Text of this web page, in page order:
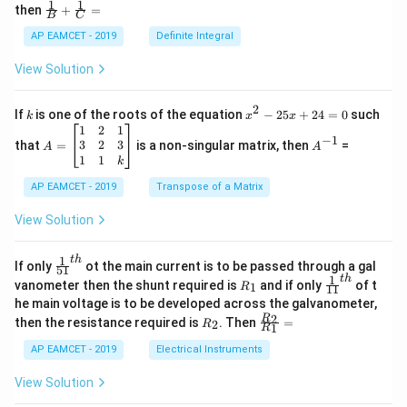
Using section formula,
a=\frac{m(5)+n(1)}{m+n}
a =
m(5)+ n (1)
Substitutem:n=-2:3
m
a
−2 + 3
=\frac{-10+3}{1}
=
1
−10+ 3
=
\ta
n^
1}
a)
os
x
.
os
.
os
x
d
=
\s
in
2
x
+
\s
in
4
x
then \fra
c
{1}
{B}
+
{1}
{C}
=
B
1 + C
1 =
AP EAMCET - 2019 Definite Integral
View Solution
If k
k is one of the roots of the equationx
2
5
x
0
x2 − 25x + 24 = 0such
that =
eg
in
m
x}
1
&
2
&
\\
3
&
2
A =
1
3
1
2
2
1
1
3
k
is a non-singular matrix, then ^
A −1 =
AP EAMCET - 2019 Transpose of a Matrix
View Solution
If only \fr
ac
{1}
{5
1}^
h}
51
1 th ot the main current is to be passed through a gal
vanometer then the shunt required is R
1
R1 and if only \fr
ac
{1}
11
1 th of t
he main voltage is to be developed across the galvanometer,
then the resistance required is R
2
R2. Then \fr
ac
{R
_
R1
R2 =
AP EAMCET - 2019 Electrical Instruments
View Solution